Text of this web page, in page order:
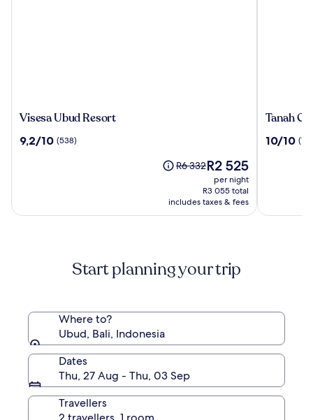
Visesa
Resort
Visesa Ubud Resort
9.2
9,2/10 (538)
Price
R6 332,
see
more
Rate.
R6 332The
price
is
R2 525
R2 525
per night
R3 055 total
includes taxes & fees
Tanah
a
Tanah
10.0
10/10
Start planning your trip
Where to?
Ubud, Bali, Indonesia
Dates
Thu, 27 Aug - Thu, 03 Sep
Travellers